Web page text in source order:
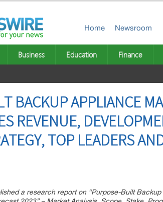
Home Newsroom
Business Education Finance
BACKUP APPLIANCE
REVENUE,
TOP LEADERS
a research report on “Purpose-Built